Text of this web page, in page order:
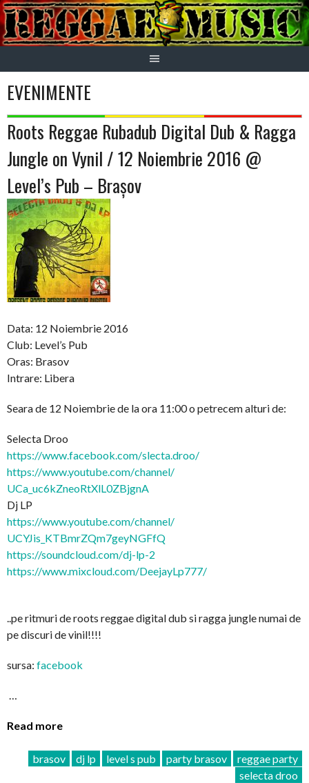
Skip
to
content
EVENIMENTE
Roots Reggae Rubadub Digital Dub & Ragga
Jungle on Vynil / 12 Noiembrie 2016 @
Level’s Pub – Brașov
Data: 12 Noiembrie 2016
Club: Level’s Pub
Oras: Brasov
Intrare: Libera
Seara de 12 Noiembrie de la ora 11:00 o petrecem alturi de:
Selecta Droo
https://www.facebook.com/slecta.droo/
https://www.youtube.com/channel/
UCa_uc6kZneoRtXlL0ZBjgnA
Dj LP
https://www.youtube.com/channel/
UCYJis_KTBmrZQm7geyNGFfQ
https://soundcloud.com/dj-lp-2
https://www.mixcloud.com/DeejayLp777/
..pe ritmuri de roots reggae digital dub si ragga jungle numai de
pe discuri de vinil!!!!
sursa: facebook
…
Read more
brasov dj lp level s pub party brasov
reggae party
selecta droo